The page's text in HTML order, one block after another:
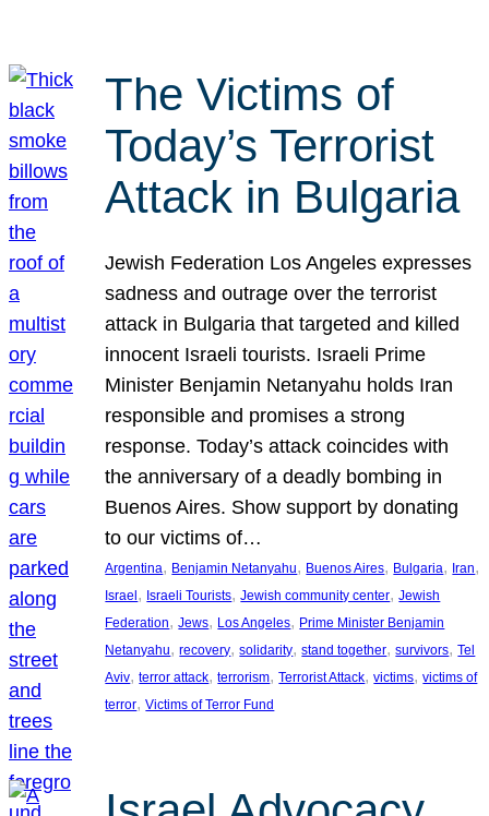
The Victims of
Today’s Terrorist
Attack in Bulgaria
Jewish Federation Los Angeles expresses
sadness and outrage over the terrorist
attack in Bulgaria that targeted and killed
innocent Israeli tourists. Israeli Prime
Minister Benjamin Netanyahu holds Iran
responsible and promises a strong
response. Today’s attack coincides with
the anniversary of a deadly bombing in
Buenos Aires. Show support by donating
to our victims of…
Argentina, Benjamin Netanyahu, Buenos Aires, Bulgaria, Iran
Israel, Israeli Tourists, Jewish community center, Jewish
Federation, Jews, Los Angeles, Prime Minister Benjamin
Netanyahu, recovery, solidarity, stand together, survivors, Tel
Aviv, terror attack, terrorism, Terrorist Attack, victims, victims of
terror, Victims of Terror Fund